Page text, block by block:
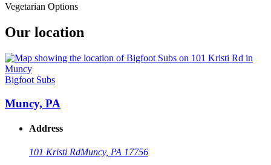
Vegetarian Options
Our location
Bigfoot Subs
Muncy, PA
Address
101 Kristi RdMuncy, PA 17756